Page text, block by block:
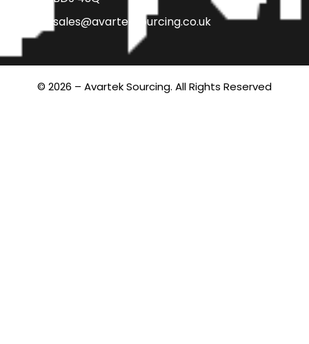
sales@avarteksourcing.co.uk
© 2026 – Avartek Sourcing. All Rights Reserved